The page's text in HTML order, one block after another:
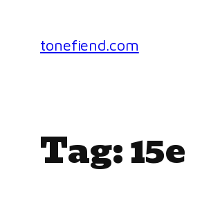
content
tonefiend.com
Tag:15e